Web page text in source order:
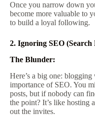
Once you narrow down
become more valuable to
to build a loyal following.
2. Ignoring SEO
The Blunder:
Here’s a big one:
importance of SEO. You
posts, but if nobody can
the point? It’s like hosting
out the invites.